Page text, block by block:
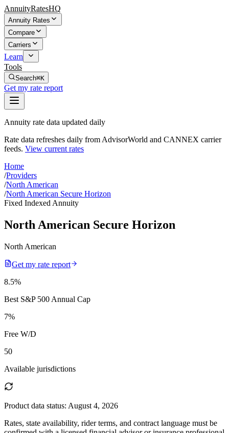
AnnuityRatesHQ
Annuity Rates
Compare
Carriers
Learn
Tools
Search⌘K
Get my rate report
Annuity rate data updated daily
Rate data refreshes daily from AdvisorWorld and CANNEX carrier
feeds. View current rates
Home
/Providers
/North American
/North American Secure Horizon
Fixed Indexed Annuity
North American Secure Horizon
North American
Get my rate report
8.5%
Best S&P 500 Annual Cap
7%
Free W/D
50
Available jurisdictions
Product data status: August 4, 2026
Rates, state availability, rider terms, and contract language must be